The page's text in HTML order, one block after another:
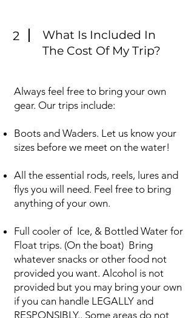
2
What Is Included In
The Cost Of My Trip?
Always feel free to bring your own
gear. Our trips include:
Boots and Waders. Let us know your
sizes before we meet on the water!
All the essential rods, reels, lures and
flys you will need. Feel free to bring
anything of your own.
Full cooler of Ice, & Bottled Water for
Float trips. (On the boat) Bring
whatever snacks or other food not
provided you want. Alcohol is not
provided but you may bring your own
if you can handle LEGALLY and
RESPONSIBLY.. Some areas do not